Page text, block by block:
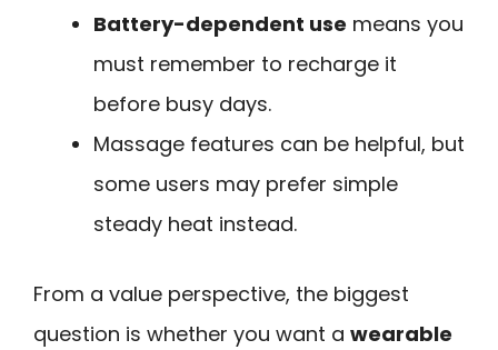
Battery-dependent use means you
must remember to recharge it
before busy days.
Massage features can be helpful, but
some users may prefer simple
steady heat instead.
From a value perspective, the biggest
question is whether you want a wearable